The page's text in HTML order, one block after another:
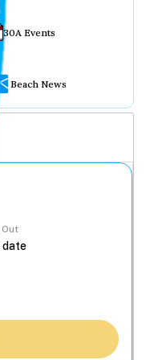
30A Events
Beach News
Out